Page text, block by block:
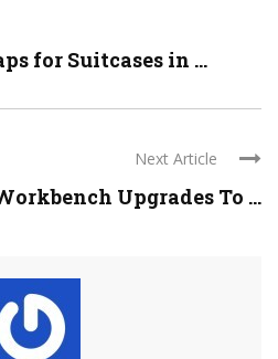
for Suitcases in ...
Next Article
Upgrades To ...